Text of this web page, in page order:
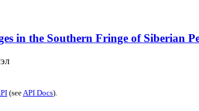
in the Southern Fringe of Siberian
(seeAPI Docs).